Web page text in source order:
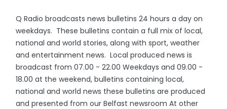
Q Radio broadcasts news bulletins 24 hours a day on
weekdays. These bulletins contain a full mix of local,
national and world stories, along with sport, weather
and entertainment news. Local produced news is
broadcast from 07.00 - 22.00 Weekdays and 09.00 -
18.00 at the weekend, bulletins containing local,
national and world news these bulletins are produced
and presented from our Belfast newsroom At other